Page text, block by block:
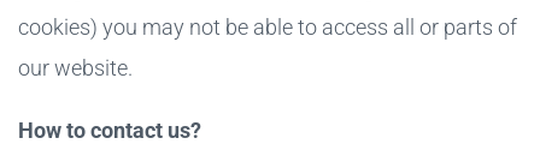
cookies) you may not be able to access all or parts of
our website.
How to contact us?